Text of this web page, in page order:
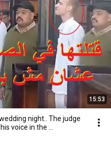
15:53
night.. The judge
voice in the ...